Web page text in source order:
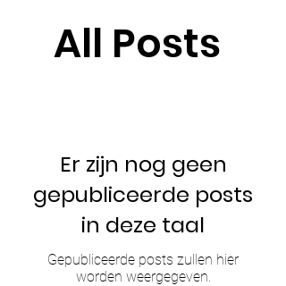
All Posts
Er zijn nog geen
gepubliceerde posts
in deze taal
Gepubliceerde posts zullen hier
worden weergegeven.